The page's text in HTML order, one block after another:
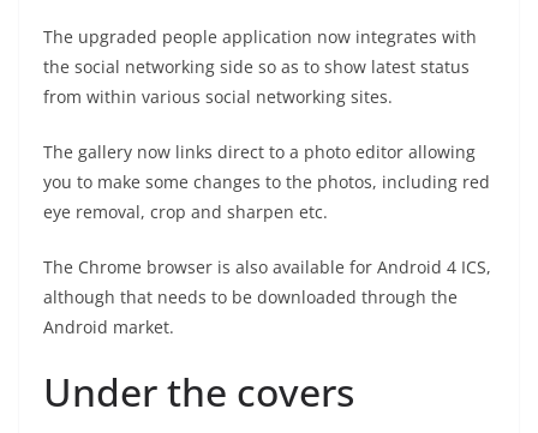
The upgraded people application now integrates with
the social networking side so as to show latest status
from within various social networking sites.
The gallery now links direct to a photo editor allowing
you to make some changes to the photos, including red
eye removal, crop and sharpen etc.
The Chrome browser is also available for Android 4 ICS,
although that needs to be downloaded through the
Android market.
Under the covers